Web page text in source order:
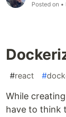
Posted on •
#react #
While
have to think